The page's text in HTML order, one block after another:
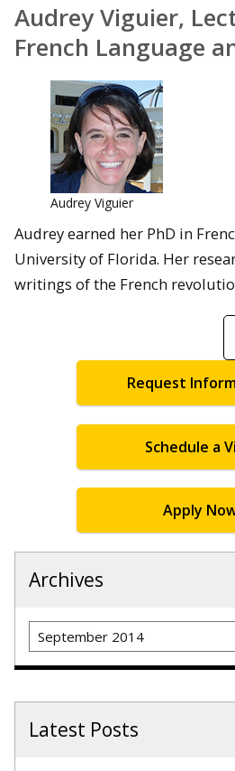
Audrey Viguier,
French Language
Audrey Viguier
Audrey earned her PhD in
University of Florida. Her
writings of the French
Request
Schedule a
Apply
Archives
Archives
Latest Posts